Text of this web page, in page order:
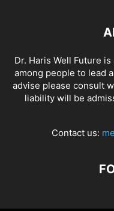
Dr. Haris Well Future
among people to lead
advise please consult
liability will be
Contact us: